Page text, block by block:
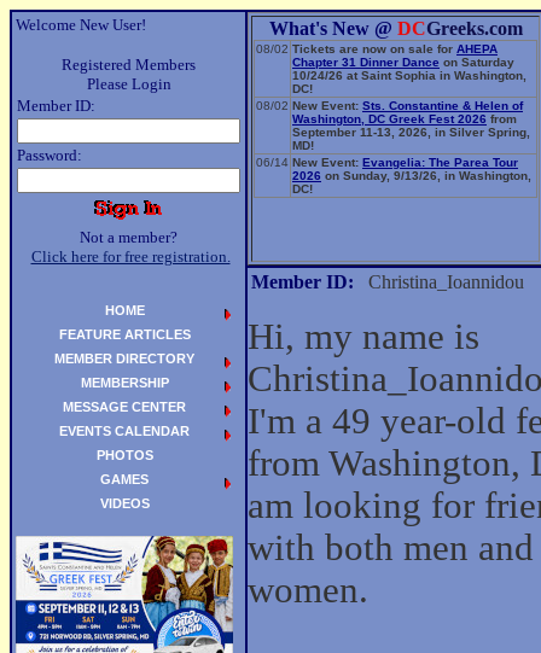
Welcome New User!
Registered Members
Please Login
Member ID:
Password:
Not a member?
Click here for free registration.
What's New @ DCGreeks.com
08/02 Tickets are now on sale for AHEPA
Chapter 31 Dinner Dance on Saturday
10/24/26 at Saint Sophia in Washington,
DC!
08/02 New Event: Sts. Constantine & Helen of
Washington, DC Greek Fest 2026 from
September 11-13, 2026, in Silver Spring,
MD!
06/14 New Event: Evangelia: The Parea Tour
2026 on Sunday, 9/13/26, in Washington,
DC!
Member ID: Christina_Ioannidou
Hi, my name is
I'm a 49 year-old
from Washington,
am looking for
with both men and
women.
HOME
FEATURE ARTICLES
MEMBER DIRECTORY
MEMBERSHIP
MESSAGE CENTER
EVENTS CALENDAR
PHOTOS
GAMES
VIDEOS